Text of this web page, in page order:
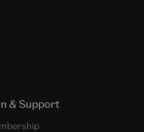
& Support